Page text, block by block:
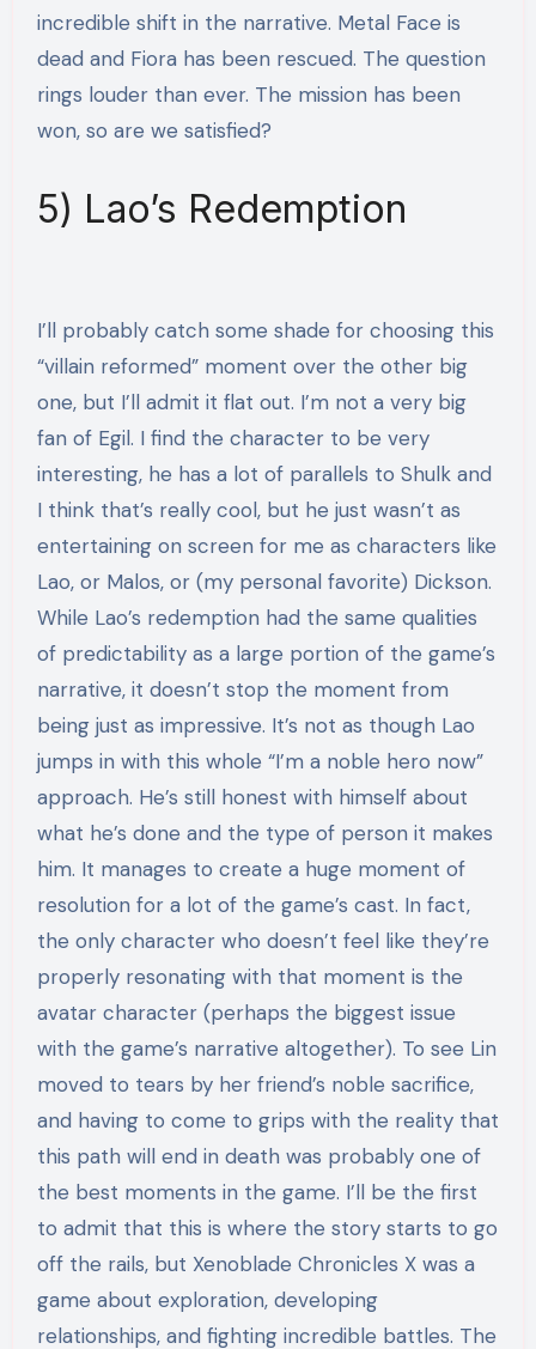
incredible shift in the narrative. Metal Face is
dead and Fiora has been rescued. The question
rings louder than ever. The mission has been
won, so are we satisfied?
5) Lao’s Redemption
I’ll probably catch some shade for choosing this
“villain reformed” moment over the other big
one, but I’ll admit it flat out. I’m not a very big
fan of Egil. I find the character to be very
interesting, he has a lot of parallels to Shulk and
I think that’s really cool, but he just wasn’t as
entertaining on screen for me as characters like
Lao, or Malos, or (my personal favorite) Dickson.
While Lao’s redemption had the same qualities
of predictability as a large portion of the game’s
narrative, it doesn’t stop the moment from
being just as impressive. It’s not as though Lao
jumps in with this whole “I’m a noble hero now”
approach. He’s still honest with himself about
what he’s done and the type of person it makes
him. It manages to create a huge moment of
resolution for a lot of the game’s cast. In fact,
the only character who doesn’t feel like they’re
properly resonating with that moment is the
avatar character (perhaps the biggest issue
with the game’s narrative altogether). To see Lin
moved to tears by her friend’s noble sacrifice,
and having to come to grips with the reality that
this path will end in death was probably one of
the best moments in the game. I’ll be the first
to admit that this is where the story starts to go
off the rails, but Xenoblade Chronicles X was a
game about exploration, developing
relationships, and fighting incredible battles. The